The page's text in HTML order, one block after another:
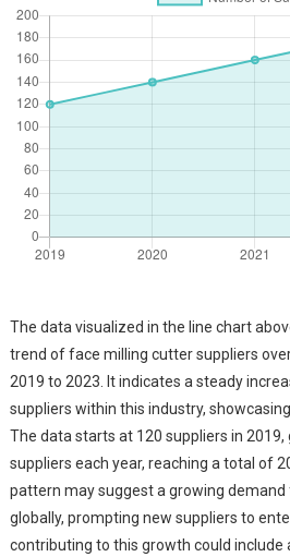
The data visualized in the line chart
trend of face milling cutter suppliers
2019 to 2023. It indicates a steady
suppliers within this industry,
The data starts at 120 suppliers in 2019,
suppliers each year, reaching a total of
pattern may suggest a growing
globally, prompting new suppliers to
contributing to this growth could include